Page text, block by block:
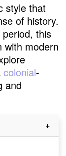
style that
of history.
period, this
with modern
colonial-
and